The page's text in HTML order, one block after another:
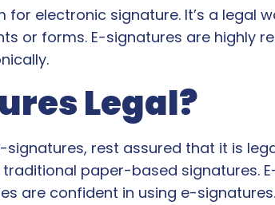
for electronic signature. It’s a
or forms. E-signatures are highly
Legal?
signatures, rest assured that it is
paper-based signatures.
are confident in using e-signatures.